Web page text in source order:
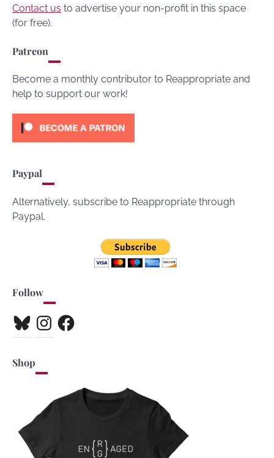
Contact us to advertise your non-profit in this space
(for free).
Patreon
Become a monthly contributor to Reappropriate and
help to support our work!
Paypal
Alternatively, subscribe to Reappropriate through
Paypal.
Follow
BlueskyInstagramFacebook
Shop